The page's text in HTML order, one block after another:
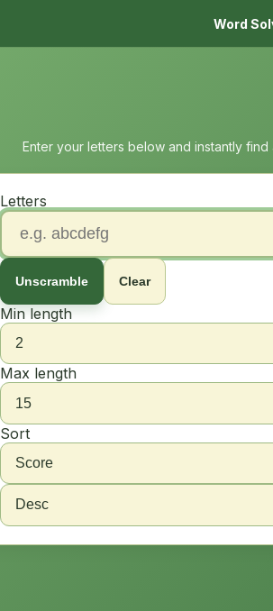
Word
Enter your letters below and instantly
Letters
Unscramble Clear
Min length
Max length
Sort